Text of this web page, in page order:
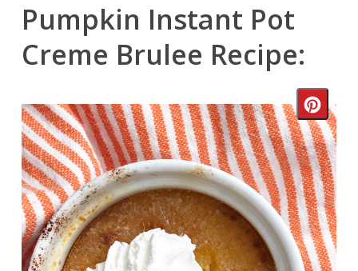
Pumpkin Instant Pot
Creme Brulee Recipe:
Pin